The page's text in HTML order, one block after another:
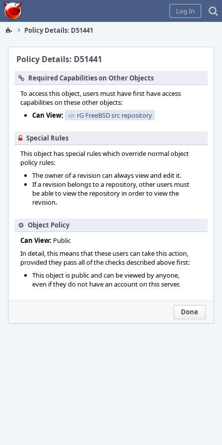
Home
Log In
Policy Details: D51441
Policy Details: D51441
Required Capabilities on Other Objects
To access this object, users must have first have access
capabilities on these other objects:
Can View:
rG FreeBSD src repository
Special Rules
This object has special rules which override normal object
policy rules:
The owner of a revision can always view and edit it.
If a revision belongs to a repository, other users must
be able to view the repository in order to view the
revision.
Object Policy
Can View: Public
In detail, this means that these users can take this action,
provided they pass all of the checks described above first:
This object is public and can be viewed by anyone,
even if they do not have an account on this server.
Done